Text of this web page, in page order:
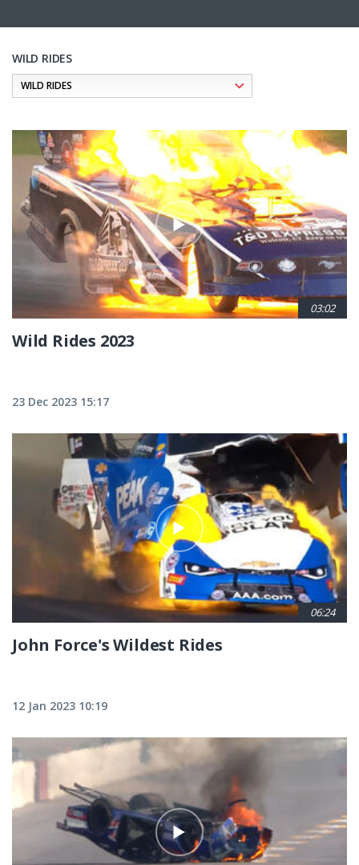
WILD RIDES
03:02
Wild Rides 2023
23 Dec 2023 15:17
06:24
John Force's Wildest Rides
12 Jan 2023 10:19
Pagination